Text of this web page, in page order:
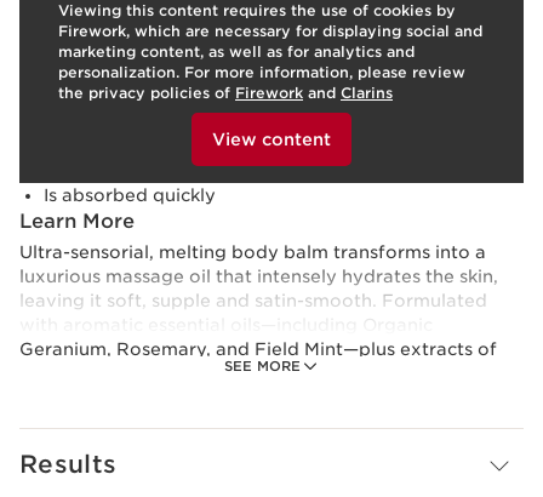
Viewing this content requires the use of cookies by
Firework, which are necessary for displaying social and
marketing content, as well as for analytics and
personalization. For more information, please review
the privacy policies of Firework and Clarins
To view this content, please provide your consent by
View content
SEE MORE
Skin type:Combination, Dry, Normal, Oily
Texture:Cream
Use:Apply morning and/or evening. LEARN MORE
Benefits
Hydrates, nourishes, and soothes dryness
Leaves skin supple and satin-smooth
Refreshing aroma invigorates the senses
Is absorbed quickly
Learn More
Ultra-sensorial, melting body balm transforms into a
luxurious massage oil that intensely hydrates the skin,
leaving it soft, supple and satin-smooth. Formulated
with aromatic essential oils—including Organic
Geranium, Rosemary, and Field Mint—plus extracts of
Organic Aloe Vera and Organic Shea Butter, this
there’s no wait time before dressing and getting on with
Results